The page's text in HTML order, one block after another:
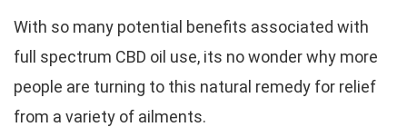
With so many potential benefits associated with
full spectrum CBD oil use, its no wonder why more
people are turning to this natural remedy for relief
from a variety of ailments.